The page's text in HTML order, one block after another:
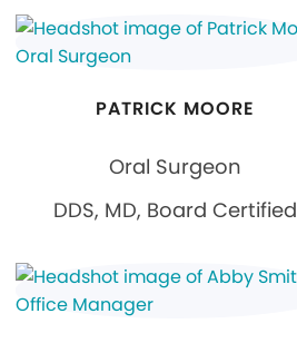
PATRICK MOORE
Oral Surgeon
DDS, MD, Board Certified